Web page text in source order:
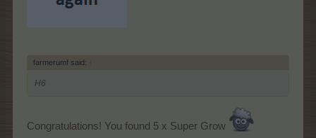
farmerumf said: ↑
H6
Congratulations! You found 5 x Super Grow